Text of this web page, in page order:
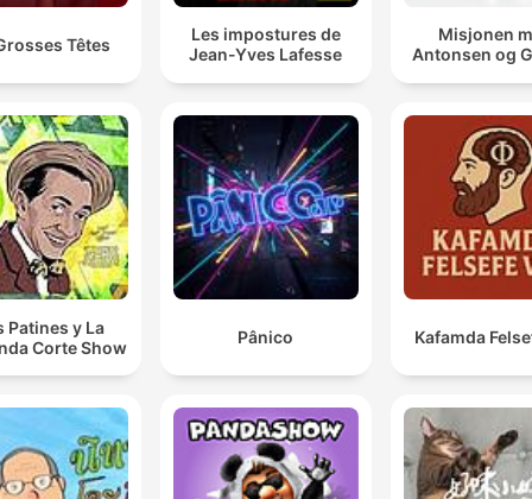
Têtes
Les impostures de
Jean-Yves Lafesse
Misjonen
Antonsen og
Patines y La
Corte Show
Pânico Kafamda